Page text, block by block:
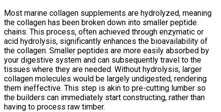
Most marine collagen supplements are hydrolyzed, meaning
the collagen has been broken down into smaller peptide
chains. This process, often achieved through enzymatic or
acid hydrolysis, significantly enhances the bioavailability of
the collagen. Smaller peptides are more easily absorbed by
your digestive system and can subsequently travel to the
tissues where they are needed. Without hydrolysis, larger
collagen molecules would be largely undigested, rendering
them ineffective. This step is akin to pre-cutting lumber so
the builders can immediately start constructing, rather than
having to process raw timber.